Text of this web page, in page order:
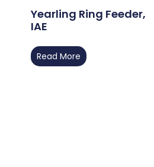
Yearling Ring Feeder,
IAE
Read More